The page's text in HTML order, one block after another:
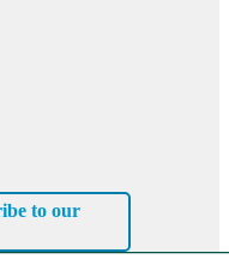
to our